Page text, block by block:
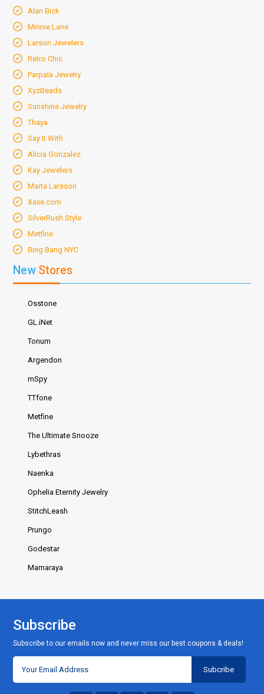
Alan Bick
Minnie Lane
Larson Jewelers
Retro Chic
Parpala Jewelry
XyzBeads
Sunshine Jewelry
Thaya
Say It With
Alicia Gonzalez
Kay Jewelers
Marta Larsson
Xaxe.com
SilverRush Style
Metfine
Bing Bang NYC
New Stores
Osstone
GL.iNet
Tonum
Argendon
mSpy
TTfone
Metfine
The Ultimate Snooze
Lybethras
Naenka
Ophelia Eternity Jewelry
StitchLeash
Prungo
Godestar
Mamaraya
Subscribe
Subscribe to our emails now and never miss our best coupons & deals!